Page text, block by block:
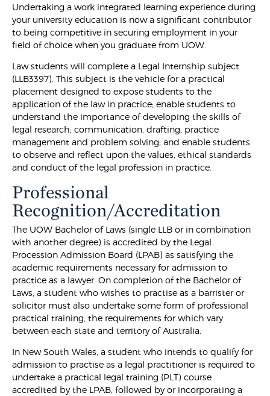
Undertaking a work integrated learning experience during
your university education is now a significant contributor
to being competitive in securing employment in your
field of choice when you graduate from UOW.
Law students will complete a Legal Internship subject
(LLB3397). This subject is the vehicle for a practical
placement designed to expose students to the
application of the law in practice; enable students to
understand the importance of developing the skills of
legal research; communication, drafting, practice
management and problem solving; and enable students
to observe and reflect upon the values, ethical standards
and conduct of the legal profession in practice.
Professional
Recognition/Accreditation
The UOW Bachelor of Laws (single LLB or in combination
with another degree) is accredited by the Legal
Procession Admission Board (LPAB) as satisfying the
academic requirements necessary for admission to
practice as a lawyer. On completion of the Bachelor of
Laws, a student who wishes to practise as a barrister or
solicitor must also undertake some form of professional
practical training, the requirements for which vary
between each state and territory of Australia.
In New South Wales, a student who intends to qualify for
admission to practise as a legal practitioner is required to
undertake a practical legal training (PLT) course
accredited by the LPAB, followed by or incorporating a